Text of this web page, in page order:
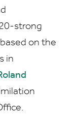
strong
on the
in